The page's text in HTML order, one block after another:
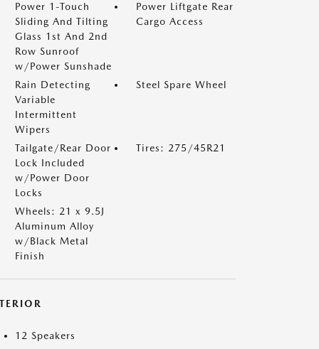
Power 1-Touch
Sliding And Tilting
Glass 1st And 2nd
Row Sunroof
w/Power Sunshade
Power Liftgate Rear
Cargo Access
Rain Detecting
Variable
Intermittent
Wipers
Steel Spare Wheel
Tailgate/Rear Door
Lock Included
w/Power Door
Locks
Tires: 275/45R21
Wheels: 21 x 9.5J
Aluminum Alloy
w/Black Metal
Finish
12 Speakers